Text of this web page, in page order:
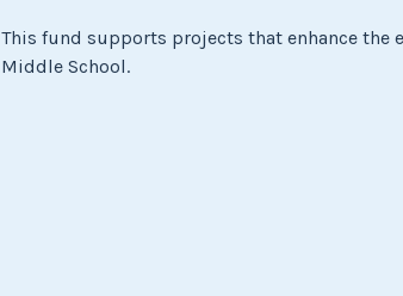
This fund supports projects that enhance the
Middle School.